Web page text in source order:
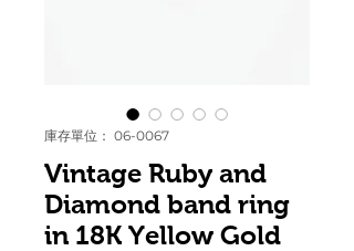
庫存單位： 06-0067
Vintage Ruby and
Diamond band ring
in 18K Yellow Gold